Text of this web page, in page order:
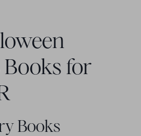
Books for
Books